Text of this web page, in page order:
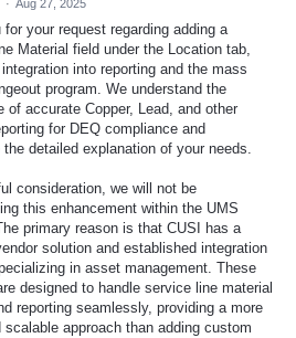
· Aug 27, 2025
for your request regarding adding a
Material field under the Location tab,
into reporting and the mass
program. We understand the
of accurate Copper, Lead, and other
for DEQ compliance and
the detailed explanation of your needs.
consideration, we will not be
this enhancement within the UMS
primary reason is that CUSI has a
solution and established integration
in asset management. These
designed to handle service line material
reporting seamlessly, providing a more
scalable approach than adding custom